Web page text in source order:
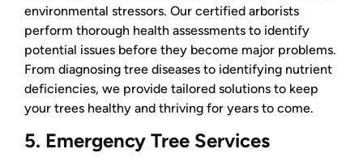
environmental stressors. Our certified arborists
perform thorough health assessments to identify
potential issues before they become major problems.
From diagnosing tree diseases to identifying nutrient
deficiencies, we provide tailored solutions to keep
your trees healthy and thriving for years to come.
5. Emergency Tree Services